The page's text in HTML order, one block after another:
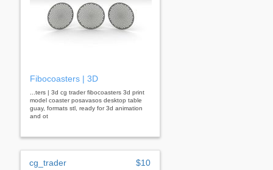
Fibocoasters | 3D
...ters | 3d cg trader fibocoasters 3d print
model coaster posavasos desktop table
guay, formats stl, ready for 3d animation
and ot
cg_trader $10